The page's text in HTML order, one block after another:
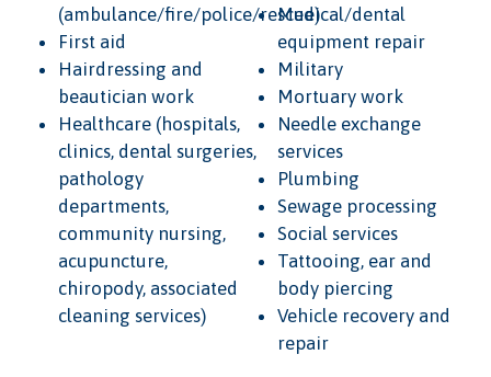
(ambulance/fire/police/rescue)
First aid
Hairdressing and
beautician work
Healthcare (hospitals,
clinics, dental surgeries,
pathology
departments,
community nursing,
acupuncture,
chiropody, associated
cleaning services)
Medical/dental
equipment repair
Military
Mortuary work
Needle exchange
services
Plumbing
Sewage processing
Social services
Tattooing, ear and
body piercing
Vehicle recovery and
repair